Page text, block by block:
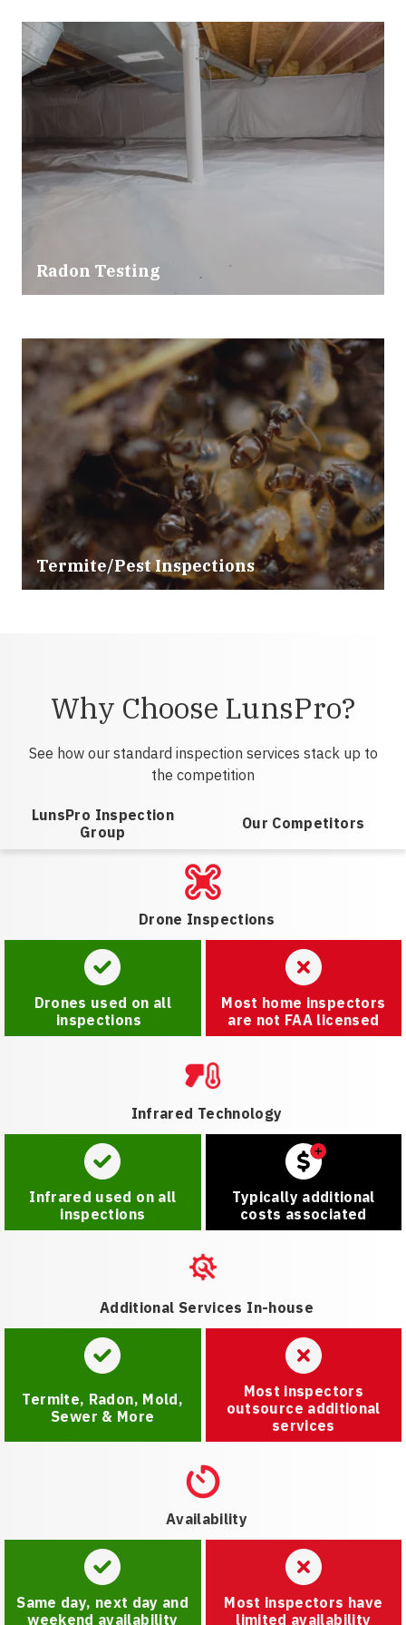
Radon Testing
Termite/Pest Inspections
Why Choose LunsPro?
See how our standard inspection services stack up to
the competition
LunsPro Inspection
Group
Our Competitors
Drone Inspections
Drones used on all
inspections
Most home inspectors
are not FAA licensed
Infrared Technology
Infrared used on all
inspections
Typically additional
costs associated
Additional Services In-house
Termite, Radon, Mold,
Sewer & More
Most inspectors
outsource additional
services
Availability
Same day, next day and
weekend availability
Most inspectors have
limited availability